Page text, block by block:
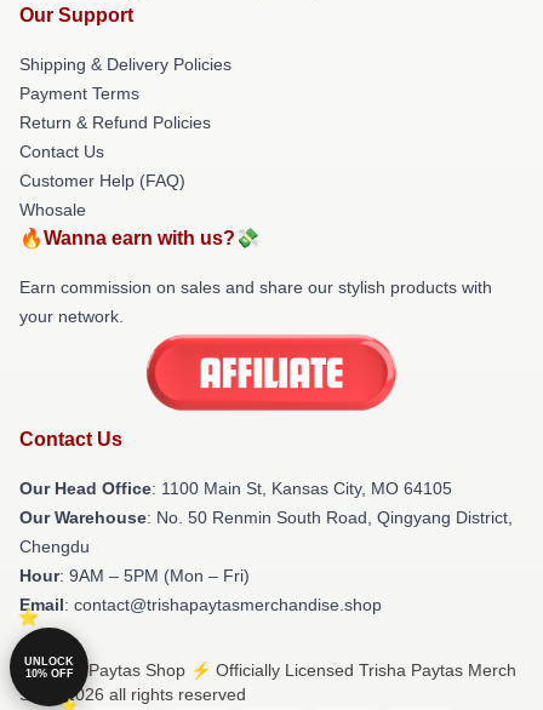
Our Support
Shipping & Delivery Policies
Payment Terms
Return & Refund Policies
Contact Us
Customer Help (FAQ)
Whosale
🔥Wanna earn with us?💸
Earn commission on sales and share our stylish products with
your network.
Contact Us
Our Head Office: 1100 Main St, Kansas City, MO 64105
Our Warehouse: No. 50 Renmin South Road, Qingyang District,
Chengdu
Hour: 9AM – 5PM (Mon – Fri)
Email: contact@trishapaytasmerchandise.shop
© Trisha Paytas Shop ⚡️ Officially Licensed Trisha Paytas Merch
Store 2026 all rights reserved
UNLOCK
10% OFF